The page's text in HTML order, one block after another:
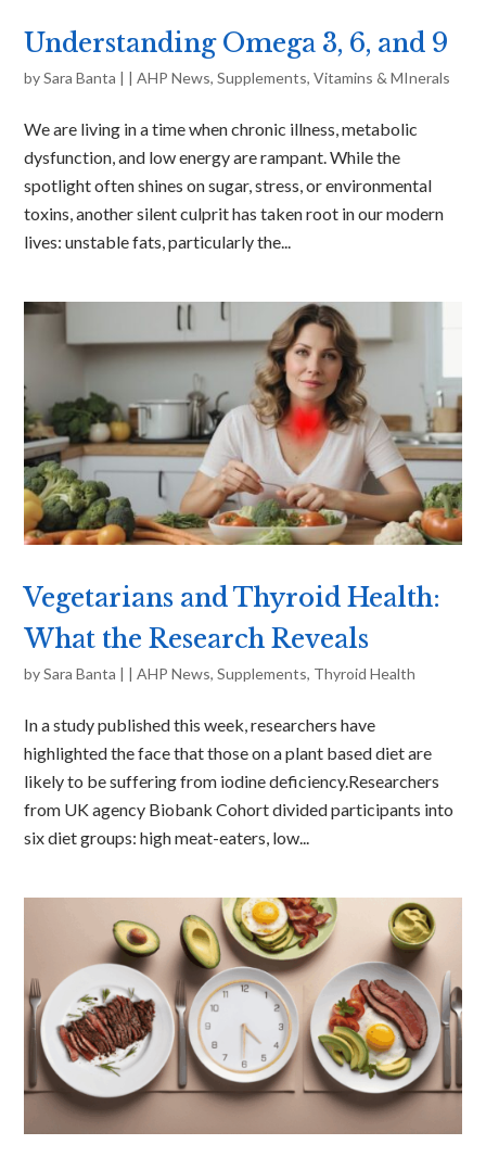
Understanding Omega 3, 6, and 9
bySara Banta | |AHP News,Supplements,Vitamins & MInerals
We are living in a time when chronic illness, metabolic
dysfunction, and low energy are rampant. While the
spotlight often shines on sugar, stress, or environmental
toxins, another silent culprit has taken root in our modern
lives: unstable fats, particularly the...
Vegetarians and Thyroid Health:
What the Research Reveals
bySara Banta | |AHP News,Supplements, Thyroid Health
In a study published this week, researchers have
highlighted the face that those on a plant based diet are
likely to be suffering from iodine deficiency.Researchers
from UK agency Biobank Cohort divided participants into
six diet groups: high meat-eaters, low...